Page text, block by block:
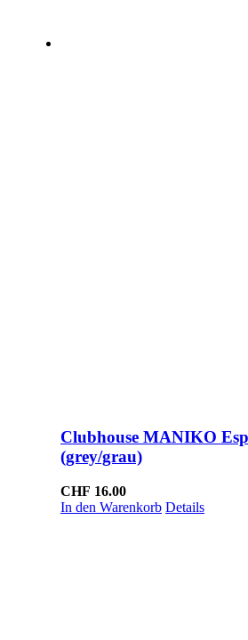
Clubhouse MANIKO
(grey/grau)
CHF 16.00
In den Warenkorb Details